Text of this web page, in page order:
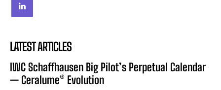
LATEST ARTICLES
IWC Schaffhausen Big Pilot’s Perpetual Calendar
— Ceralume® Evolution